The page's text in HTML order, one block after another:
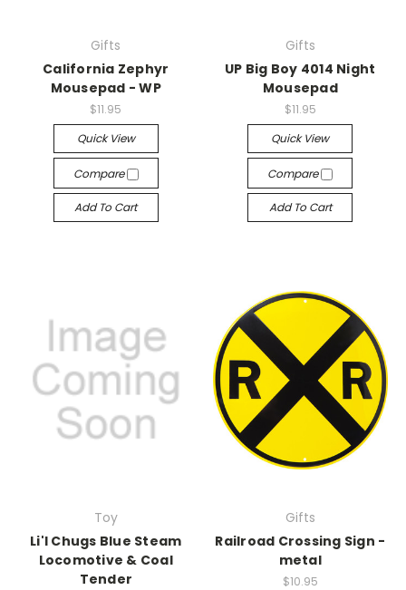
Gifts
California Zephyr
Mousepad - WP
$11.95
Quick View
Compare
Add To Cart
Gifts
UP Big Boy 4014 Night
Mousepad
$11.95
Quick View
Compare
Add To Cart
Toy
Li'l Chugs Blue Steam
Locomotive & Coal
Tender
Gifts
Railroad Crossing Sign -
metal
$10.95